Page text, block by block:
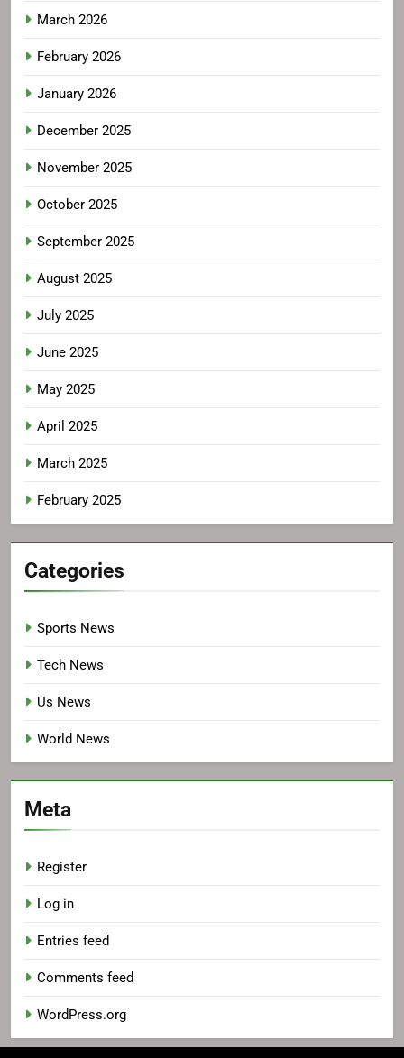
March 2026
February 2026
January 2026
December 2025
November 2025
October 2025
September 2025
August 2025
July 2025
June 2025
May 2025
April 2025
March 2025
February 2025
Categories
Sports News
Tech News
Us News
World News
Meta
Register
Log in
Entries feed
Comments feed
WordPress.org